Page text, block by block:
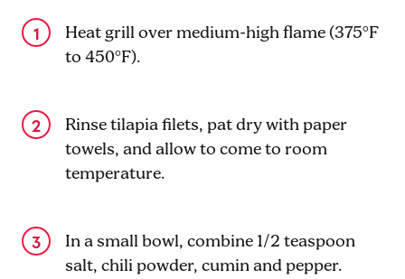
Heat grill over medium-high flame (375°F
to 450°F).
Rinse tilapia filets, pat dry with paper
towels, and allow to come to room
temperature.
In a small bowl, combine 1/2 teaspoon
salt, chili powder, cumin and pepper.